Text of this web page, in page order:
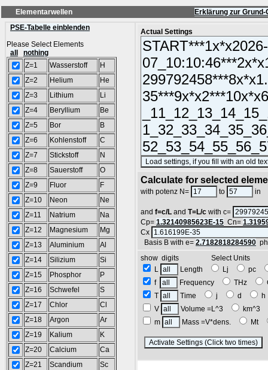
Elementarwellen
Erklärung zur
PSE-Tabelle einblenden
Please Select Elements
all
nothing
Z=1
Wasserstoff
H
Z=2
Helium
He
Z=3
Lithium
Li
Z=4
Beryllium
Be
Z=5
Bor
B
Z=6
Kohlenstoff
C
Z=7
Stickstoff
N
Z=8
Sauerstoff
O
Z=9
Fluor
F
Z=10
Neon
Ne
Z=11
Natrium
Na
Z=12
Magnesium
Mg
Z=13
Aluminium
Al
Z=14
Silizium
Si
Z=15
Phosphor
P
Z=16
Schwefel
S
Z=17
Chlor
Cl
Z=18
Argon
Ar
Z=19
Kalium
K
Z=20
Calcium
Ca
Z=21
Scandium
Sc
Actual Settings
Calculate for selected
with potenz N= to in
and f=c/L and T=L/c with c=
Cp= 1.32140985623E-15 Cn=
Cx
Basis B with e= 2.7182818284590
show digits Select Units
L
Length Lj
pc
f
Frequency THz
T
Time j d
V
Volume =L^3
km^3
m
Mass =V*dens. Mt